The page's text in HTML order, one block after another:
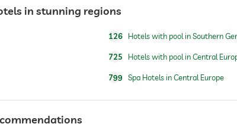
For a fee
in stunning regions
126 Hotels with pool in Southern
725 Hotels with pool in Central
799 Spa Hotels in Central Europe